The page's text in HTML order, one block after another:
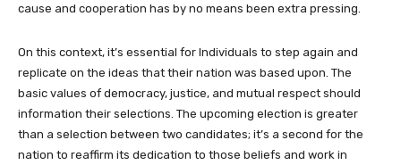
cause and cooperation has by no means been extra pressing.
On this context, it’s essential for Individuals to step again and
replicate on the ideas that their nation was based upon. The
basic values of democracy, justice, and mutual respect should
information their selections. The upcoming election is greater
than a selection between two candidates; it’s a second for the
nation to reaffirm its dedication to those beliefs and work in